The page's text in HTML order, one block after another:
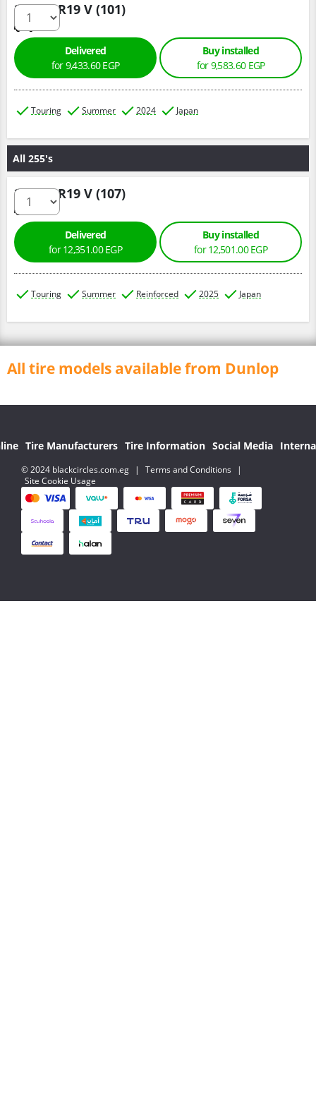
235/55 R19 V (101)
Delivered
for 9,433.60 EGP
Buy installed
for 9,583.60 EGP
Touring Summer 2024 Japan
All 255's
255/50 R19 V (107)
Delivered
for 12,351.00 EGP
Buy installed
for 12,501.00 EGP
Touring Summer Reinforced 2025 Japan
All tire models available from Dunlop
Tire Manufacturers Tire Information Social Media
© 2024 blackcircles.com.eg | Terms and Conditions
|
Site Cookie Usage